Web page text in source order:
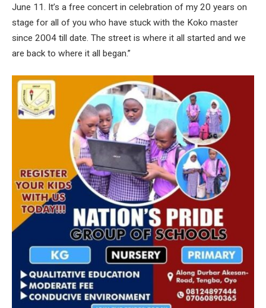
June 11. It’s a free concert in celebration of my 20 years on
stage for all of you who have stuck with the Koko master
since 2004 till date. The street is where it all started and we
are back to where it all began.”